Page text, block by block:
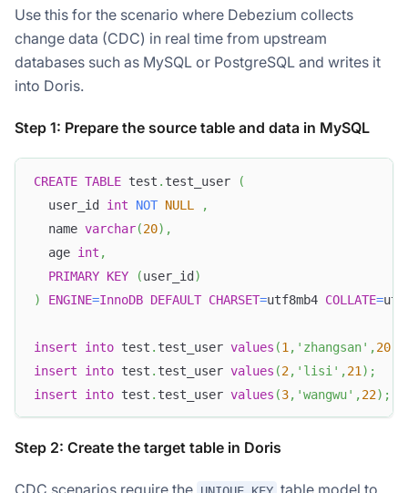
Use this for the scenario where Debezium collects
change data (CDC) in real time from upstream
databases such as MySQL or PostgreSQL and writes it
into Doris.
Step 1: Prepare the source table and data in MySQL
CREATE TABLE test . test_user
(
  user_id
int NOT NULL
,
  name
varchar(20) ,
  age
int ,
PRIMARY KEY (user_id)
)
ENGINE=InnoDB DEFAULT CHARSET=utf8mb4 COLLATE=
insert into test . test_user values (1 , 'zhangsan' ,20
insert
into test . test_user values (2, 'lisi' ,21 ) ;
insert
into test . test_user values (3, 'wangwu' ,22) ;
Step 2: Create the target table in Doris